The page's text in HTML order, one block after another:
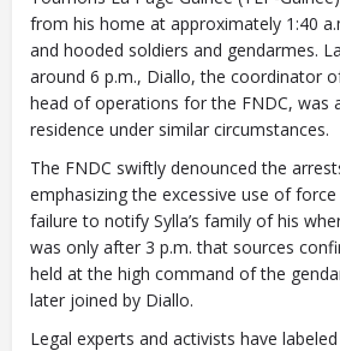
from his home at approximately 1:40
and hooded soldiers and gendarmes.
around 6 p.m., Diallo, the coordinator
head of operations for the FNDC, was
residence under similar circumstances.
The FNDC swiftly denounced the
emphasizing the excessive use of
failure to notify Sylla’s family of his
was only after 3 p.m. that sources
held at the high command of the
later joined by Diallo.
Legal experts and activists have